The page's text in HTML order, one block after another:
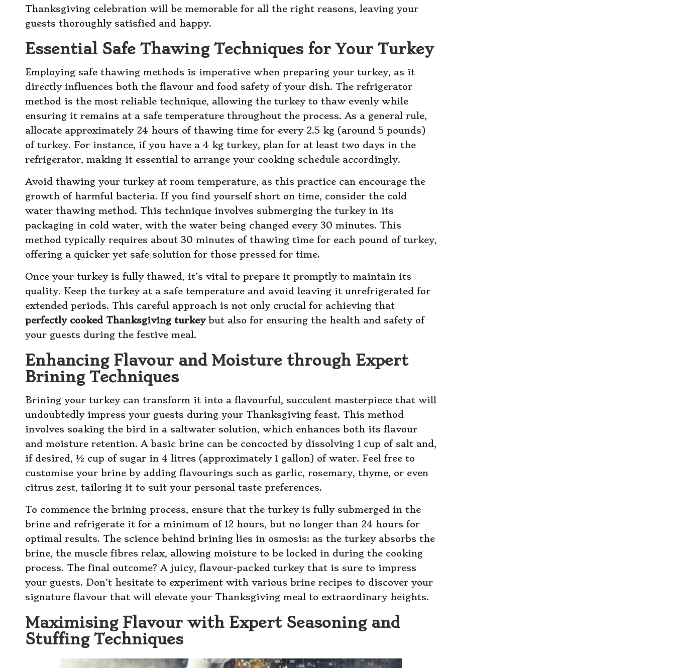
Thanksgiving celebration will be memorable for all the right reasons, leaving your
guests thoroughly satisfied and happy.
Essential Safe Thawing Techniques for Your Turkey
Employing safe thawing methods is imperative when preparing your turkey, as it
directly influences both the flavour and food safety of your dish. The refrigerator
method is the most reliable technique, allowing the turkey to thaw evenly while
ensuring it remains at a safe temperature throughout the process. As a general rule,
allocate approximately 24 hours of thawing time for every 2.5 kg (around 5 pounds)
of turkey. For instance, if you have a 4 kg turkey, plan for at least two days in the
refrigerator, making it essential to arrange your cooking schedule accordingly.
Avoid thawing your turkey at room temperature, as this practice can encourage the
growth of harmful bacteria. If you find yourself short on time, consider the cold
water thawing method. This technique involves submerging the turkey in its
packaging in cold water, with the water being changed every 30 minutes. This
method typically requires about 30 minutes of thawing time for each pound of turkey,
offering a quicker yet safe solution for those pressed for time.
Once your turkey is fully thawed, it’s vital to prepare it promptly to maintain its
quality. Keep the turkey at a safe temperature and avoid leaving it unrefrigerated for
extended periods. This careful approach is not only crucial for achieving that
perfectly cooked Thanksgiving turkeybut also for ensuring the health and safety of
your guests during the festive meal.
Enhancing Flavour and Moisture through Expert
Brining Techniques
Brining your turkey can transform it into a flavourful, succulent masterpiece that will
undoubtedly impress your guests during your Thanksgiving feast. This method
involves soaking the bird in a saltwater solution, which enhances both its flavour
and moisture retention. A basic brine can be concocted by dissolving 1 cup of salt and,
if desired, ½ cup of sugar in 4 litres (approximately 1 gallon) of water. Feel free to
customise your brine by adding flavourings such as garlic, rosemary, thyme, or even
citrus zest, tailoring it to suit your personal taste preferences.
To commence the brining process, ensure that the turkey is fully submerged in the
brine and refrigerate it for a minimum of 12 hours, but no longer than 24 hours for
optimal results. The science behind brining lies in osmosis: as the turkey absorbs the
brine, the muscle fibres relax, allowing moisture to be locked in during the cooking
process. The final outcome? A juicy, flavour-packed turkey that is sure to impress
your guests. Don’t hesitate to experiment with various brine recipes to discover your
signature flavour that will elevate your Thanksgiving meal to extraordinary heights.
Maximising Flavour with Expert Seasoning and
Stuffing Techniques